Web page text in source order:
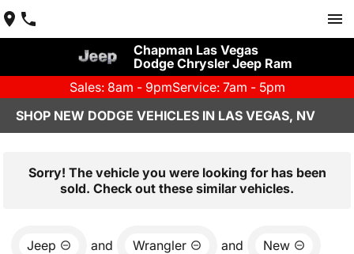
Chapman Las Vegas
Dodge Chrysler Jeep Ram
Sales: 8am - 9pmService: 7am - 5pm
SHOP NEW DODGE VEHICLES IN LAS VEGAS, NV
Sorry! The vehicle you were looking for has been
sold. Check out these similar vehicles.
Jeep and Wrangler and New